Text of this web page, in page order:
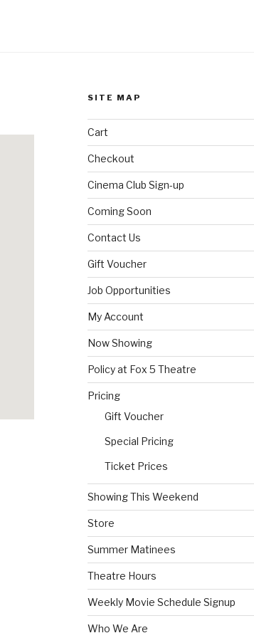
SITE MAP
Cart
Checkout
Cinema Club Sign-up
Coming Soon
Contact Us
Gift Voucher
Job Opportunities
My Account
Now Showing
Policy at Fox 5 Theatre
Pricing
Gift Voucher
Special Pricing
Ticket Prices
Showing This Weekend
Store
Summer Matinees
Theatre Hours
Weekly Movie Schedule Signup
Who We Are